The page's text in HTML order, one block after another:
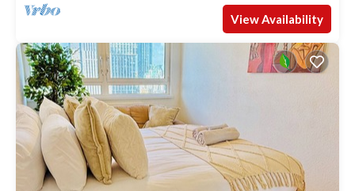
View Availability